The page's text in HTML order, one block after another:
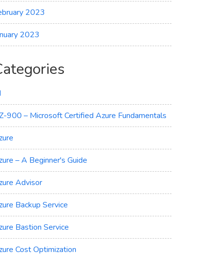
2023
2023
900 – Microsoft Certified Azure Fundamentals
– A Beginner's Guide
Advisor
Backup Service
Bastion Service
Cost Optimization